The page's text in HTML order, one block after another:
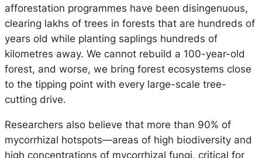
afforestation programmes have been disingenuous,
clearing lakhs of trees in forests that are hundreds of
years old while planting saplings hundreds of
kilometres away. We cannot rebuild a 100-year-old
forest, and worse, we bring forest ecosystems close
to the tipping point with every large-scale tree-
cutting drive.
Researchers also believe that more than 90% of
mycorrhizal hotspots—areas of high biodiversity and
high concentrations of mycorrhizal fungi, critical for